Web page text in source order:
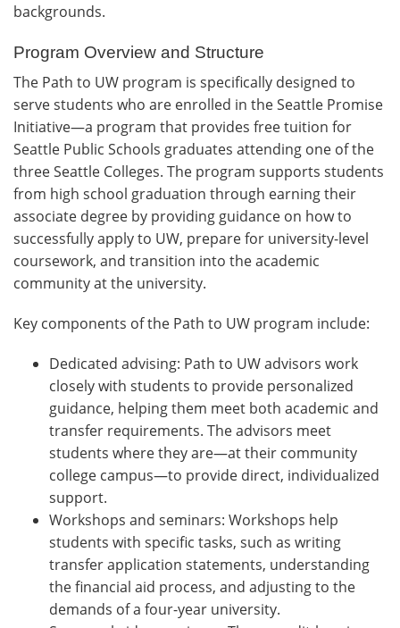
backgrounds.
Program Overview and Structure
The Path to UW program is specifically designed to
serve students who are enrolled in the Seattle Promise
Initiative—a program that provides free tuition for
Seattle Public Schools graduates attending one of the
three Seattle Colleges. The program supports students
from high school graduation through earning their
associate degree by providing guidance on how to
successfully apply to UW, prepare for university-level
coursework, and transition into the academic
community at the university.
Key components of the Path to UW program include:
Dedicated advising: Path to UW advisors work
closely with students to provide personalized
guidance, helping them meet both academic and
transfer requirements. The advisors meet
students where they are—at their community
college campus—to provide direct, individualized
support.
Workshops and seminars: Workshops help
students with specific tasks, such as writing
transfer application statements, understanding
the financial aid process, and adjusting to the
demands of a four-year university.